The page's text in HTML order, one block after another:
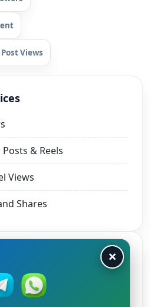
Views
& Reels
Views
Shares
×